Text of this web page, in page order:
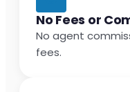
No Fees or
No agent
fees.